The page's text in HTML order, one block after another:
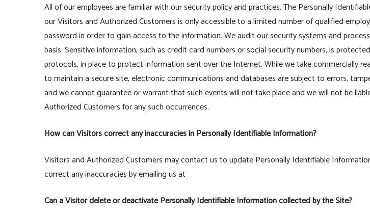
All of our employees are familiar with our security policy and practices. The Personally
our Visitors and Authorized Customers is only accessible to a limited number of qualified
password in order to gain access to the information. We audit our security systems and
basis. Sensitive information, such as credit card numbers or social security numbers, is
protocols, in place to protect information sent over the Internet. While we take commercially
to maintain a secure site, electronic communications and databases are subject to errors,
and we cannot guarantee or warrant that such events will not take place and we will not be
Authorized Customers for any such occurrences.
How can Visitors correct any inaccuracies in Personally Identifiable Information?
Visitors and Authorized Customers may contact us to update Personally Identifiable
correct any inaccuracies by emailing us at
Can a Visitor delete or deactivate Personally Identifiable Information collected by the Site?